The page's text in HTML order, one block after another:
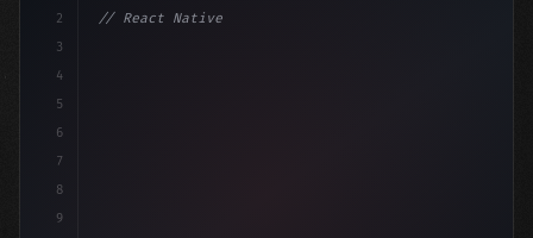
2
3
4
5
6
7
8
9
// React Native vs Flutter in 2026: Which F...